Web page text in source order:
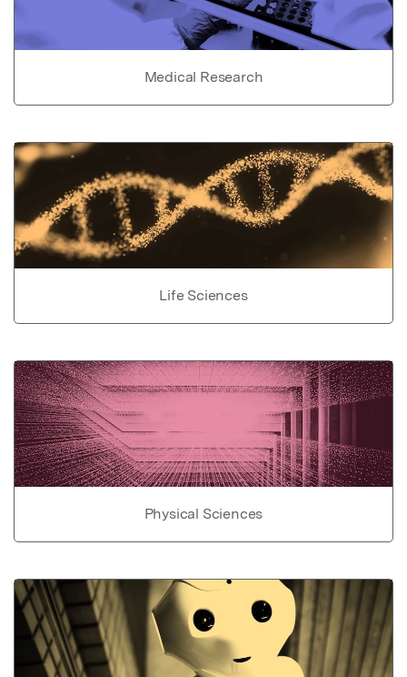
Medical Research
Life Sciences
Physical Sciences